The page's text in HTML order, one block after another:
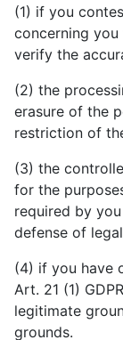
(1) if you
concerning
verify the
(2) the
erasure of the
restriction of
(3) the
for the
required by
defense of
(4) if you have
Art. 21 (1)
legitimate
grounds.